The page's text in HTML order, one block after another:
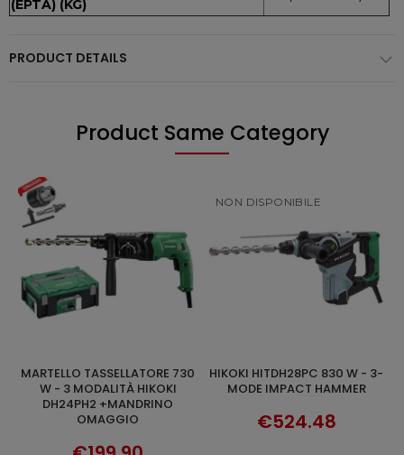
(EPTA) (KG)
PRODUCT DETAILS
Product Same Category
ADD TO CART
MARTELLO TASSELLATORE 730
W - 3 MODALITÀ HIKOKI
DH24PH2 +MANDRINO
OMAGGIO
NON DISPONIBILE
DISCOVER
HIKOKI HITDH28PC 830 W - 3-
MODE IMPACT HAMMER
€524.48